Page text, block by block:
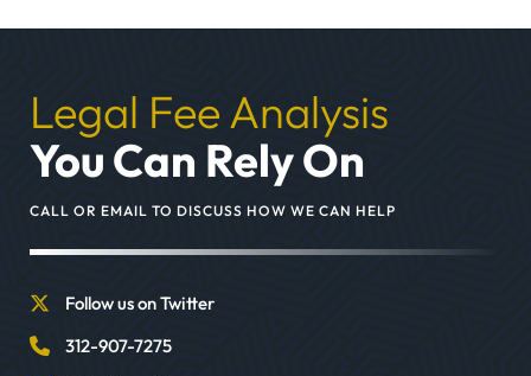
Legal Fee Analysis
You Can Rely On
CALL OR EMAIL TO DISCUSS HOW WE CAN HELP
Follow us on Twitter
312-907-7275